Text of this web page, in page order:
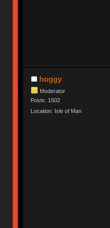
hoggy
Moderator
Posts: 1502
Location: Isle of Man